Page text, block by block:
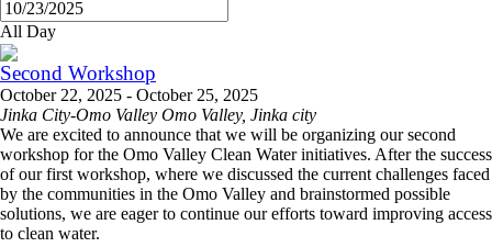
All Day
Second Workshop
October 22, 2025 - October 25, 2025
Jinka City-Omo Valley Omo Valley, Jinka city
We are excited to announce that we will be organizing our second
workshop for the Omo Valley Clean Water initiatives. After the success
of our first workshop, where we discussed the current challenges faced
by the communities in the Omo Valley and brainstormed possible
solutions, we are eager to continue our efforts toward improving access
to clean water.